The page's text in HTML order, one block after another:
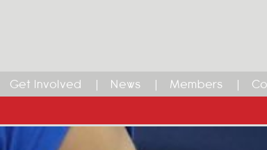
Get Involved News Members